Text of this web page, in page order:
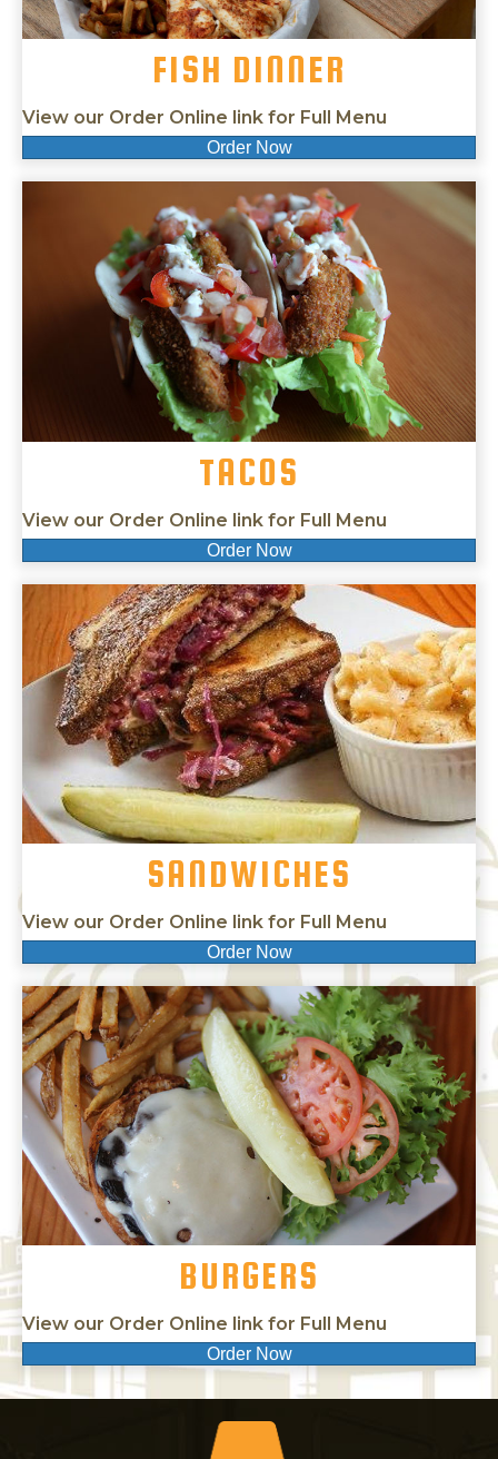
FISH DINNER
View our Order Online link for Full Menu
Order Now
TACOS
View our Order Online link for Full Menu
Order Now
SANDWICHES
View our Order Online link for Full Menu
Order Now
BURGERS
View our Order Online link for Full Menu
Order Now